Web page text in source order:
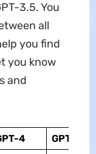
3.5. You
all
you find
you know
and
4
GPT-3.5